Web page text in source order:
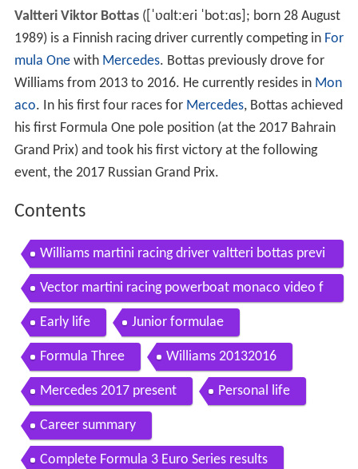
Valtteri Viktor Bottas( [ˈʋɑltːeɾi ˈbotːɑs] ; born 28 August
1989) is a Finnish racing driver currently competing in For
mula Onewith Mercedes. Bottas previously drove for
Williams from 2013 to 2016. He currently resides in Mon
aco. In his first four races for Mercedes, Bottas achieved
his first Formula One pole position (at the 2017 Bahrain
Grand Prix) and took his first victory at the following
event, the 2017 Russian Grand Prix.
Contents
Williams martini racing driver valtteri bottas previ
ew the european formula 1 season automototv
Vector martini racing powerboat monaco video f
elipe massa valtteri bottas carjam tv 2014
Early life Junior formulae
Formula Three Williams 20132016
Mercedes 2017 present Personal life
Career summary
Complete Formula 3 Euro Series results